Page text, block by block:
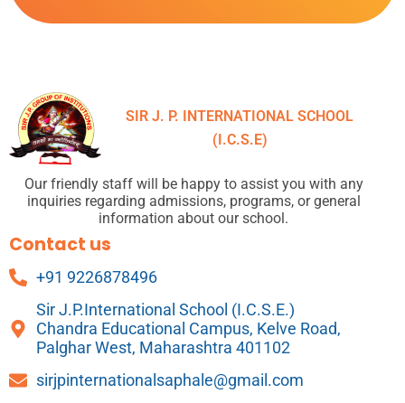
SIR J. P. INTERNATIONAL SCHOOL
(I.C.S.E)
Our friendly staff will be happy to assist you with any
inquiries regarding admissions, programs, or general
information about our school.
Contact us
+91 9226878496
Sir J.P.International School (I.C.S.E.)
Chandra Educational Campus, Kelve Road,
Palghar West, Maharashtra 401102
sirjpinternationalsaphale@gmail.com